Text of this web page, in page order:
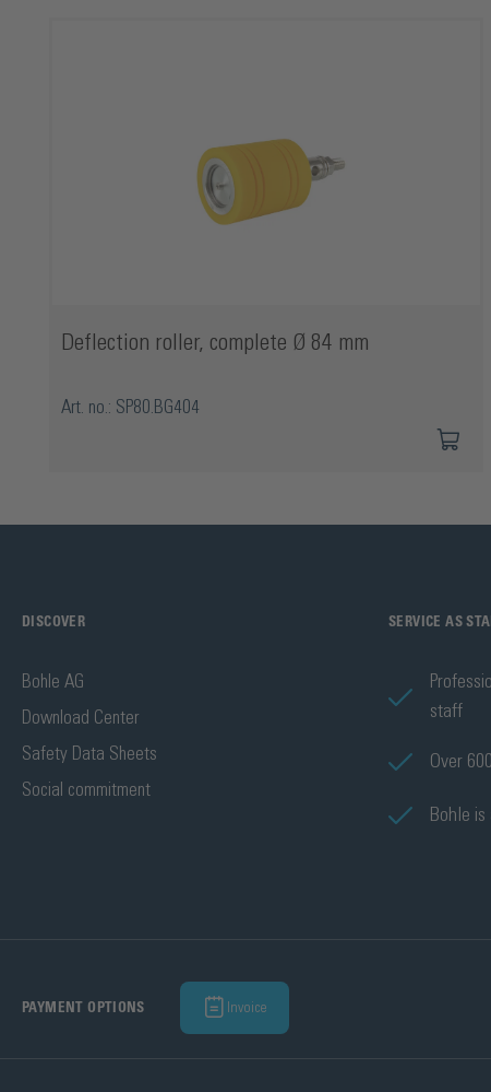
Deflection roller, complete Ø 84 mm
Art. no.: SP80.BG404
DISCOVER
Bohle AG
Download Center
Safety Data Sheets
Social commitment
SERVICE AS
staff
Over
Bohle
PAYMENT OPTIONS Invoice